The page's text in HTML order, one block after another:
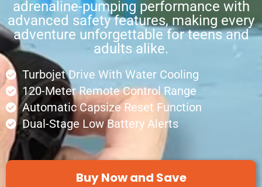
adrenaline-pumping performance with
advanced safety features, making every
adventure unforgettable for teens and
adults alike.
Turbojet Drive With Water Cooling
120-Meter Remote Control Range
Automatic Capsize Reset Function
Dual-Stage Low Battery Alerts
Buy Now and Save